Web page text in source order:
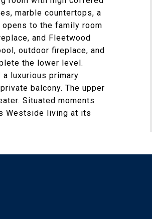
marble countertops, a
to the family room
and Fleetwood
outdoor fireplace, and
the lower level.
luxurious primary
balcony. The upper
Situated moments
Westside living at its